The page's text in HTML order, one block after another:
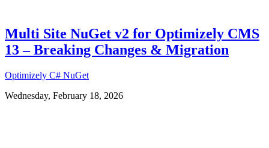
Multi Site NuGet v2 for Optimizely CMS
13 – Breaking Changes & Migration
Optimizely C# NuGet
Wednesday, February 18, 2026